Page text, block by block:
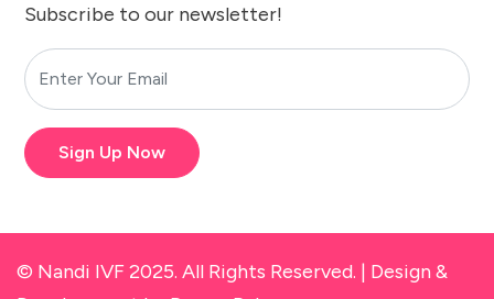
Subscribe to our newsletter!
Sign Up Now
© Nandi IVF 2025. All Rights Reserved. | Design &